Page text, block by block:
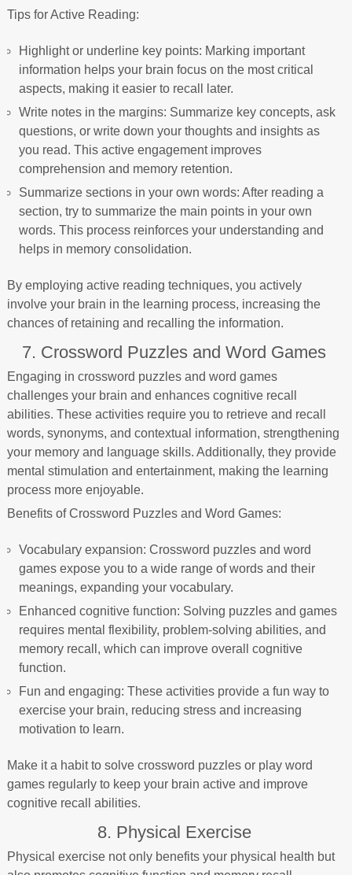
Tips for Active Reading:
Highlight or underline key points: Marking important
information helps your brain focus on the most critical
aspects, making it easier to recall later.
Write notes in the margins: Summarize key concepts, ask
questions, or write down your thoughts and insights as
you read. This active engagement improves
comprehension and memory retention.
Summarize sections in your own words: After reading a
section, try to summarize the main points in your own
words. This process reinforces your understanding and
helps in memory consolidation.
By employing active reading techniques, you actively
involve your brain in the learning process, increasing the
chances of retaining and recalling the information.
7. Crossword Puzzles and Word Games
Engaging in crossword puzzles and word games
challenges your brain and enhances cognitive recall
abilities. These activities require you to retrieve and recall
words, synonyms, and contextual information, strengthening
your memory and language skills. Additionally, they provide
mental stimulation and entertainment, making the learning
process more enjoyable.
Benefits of Crossword Puzzles and Word Games:
Vocabulary expansion: Crossword puzzles and word
games expose you to a wide range of words and their
meanings, expanding your vocabulary.
Enhanced cognitive function: Solving puzzles and games
requires mental flexibility, problem-solving abilities, and
memory recall, which can improve overall cognitive
function.
Fun and engaging: These activities provide a fun way to
exercise your brain, reducing stress and increasing
motivation to learn.
Make it a habit to solve crossword puzzles or play word
games regularly to keep your brain active and improve
cognitive recall abilities.
8. Physical Exercise
Physical exercise not only benefits your physical health but